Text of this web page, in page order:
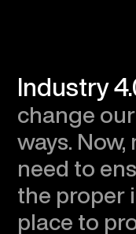
Industry
change
ways. Now,
need to
the proper
place to